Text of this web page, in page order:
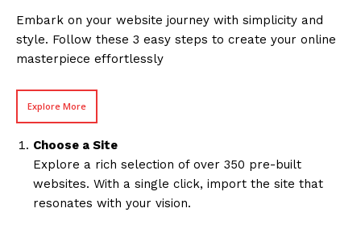
Embark on your website journey with simplicity and
style. Follow these 3 easy steps to create your online
masterpiece effortlessly
Explore More
Choose a Site
Explore a rich selection of over 350 pre-built
websites. With a single click, import the site that
resonates with your vision.